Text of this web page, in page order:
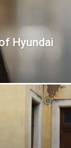
Hyundai